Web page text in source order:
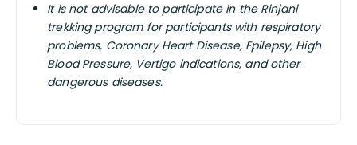
It is not advisable to participate in the Rinjani
trekking program for participants with respiratory
problems, Coronary Heart Disease, Epilepsy, High
Blood Pressure, Vertigo indications, and other
dangerous diseases.